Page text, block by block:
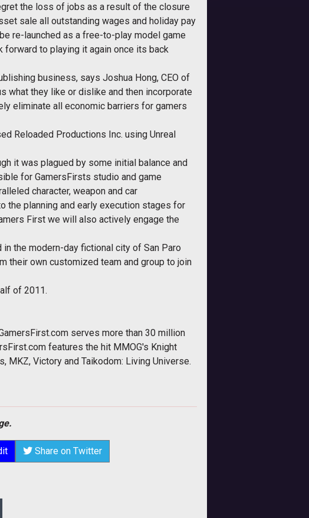
the loss of jobs as a result of the closure
sale all outstanding wages and holiday pay
re-launched as a free-to-play model game
to playing it again once its back
business, says Joshua Hong, CEO of
what they like or dislike and then incorporate
eliminate all economic barriers for gamers
Reloaded Productions Inc. using Unreal
it was plagued by some initial balance and
for GamersFirsts studio and game
character, weapon and car
the planning and early execution stages for
First we will also actively engage the
the modern-day fictional city of San Paro
their own customized team and group to join
of 2011.
serves more than 30 million
features the hit MMOG's Knight
MKZ, Victory and Taikodom: Living Universe.
Share on Twitter